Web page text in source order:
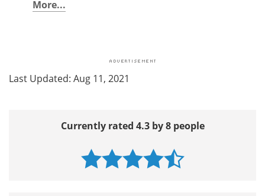
More...
Last Updated: Aug 11, 2021
Currently rated 4.3 by 8 people